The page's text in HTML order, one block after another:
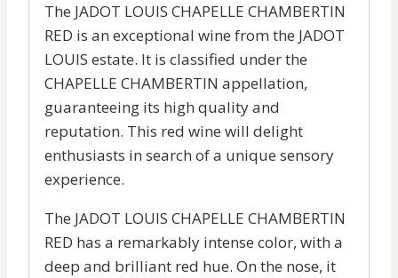
The JADOT LOUIS CHAPELLE CHAMBERTIN
RED is an exceptional wine from the JADOT
LOUIS estate. It is classified under the
CHAPELLE CHAMBERTIN appellation,
guaranteeing its high quality and
reputation. This red wine will delight
enthusiasts in search of a unique sensory
experience.
The JADOT LOUIS CHAPELLE CHAMBERTIN
RED has a remarkably intense color, with a
deep and brilliant red hue. On the nose, it